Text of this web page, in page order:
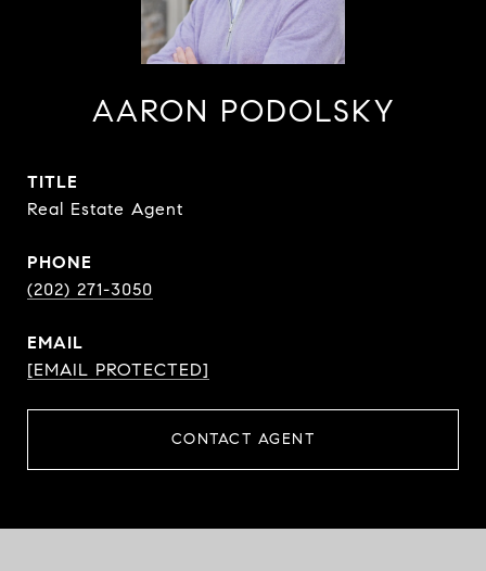
AARON PODOLSKY
TITLE
Real Estate Agent
PHONE
(202) 271-3050
EMAIL
[EMAIL PROTECTED]
CONTACT AGENT